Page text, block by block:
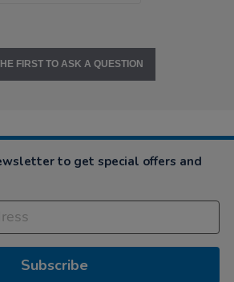
FIRST TO ASK A QUESTION
to get special offers and
Subscribe